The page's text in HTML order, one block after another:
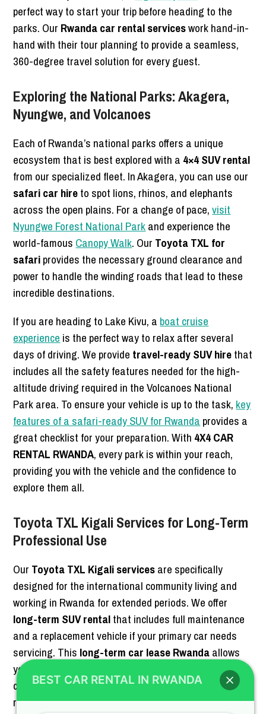
perfect way to start your trip before heading to the
parks. Our Rwanda car rental serviceswork hand-in-
hand with their tour planning to provide a seamless,
360-degree travel solution for every guest.
Exploring the National Parks: Akagera,
Nyungwe, and Volcanoes
Each of Rwanda’s national parks offers a unique
ecosystem that is best explored with a 4×4 SUV rental
from our specialized fleet. In Akagera, you can use our
safari car hireto spot lions, rhinos, and elephants
across the open plains. For a change of pace,visit
Nyungwe Forest National Parkand experience the
world-famous Canopy Walk. Our Toyota TXL for
safariprovides the necessary ground clearance and
power to handle the winding roads that lead to these
incredible destinations.
If you are heading to Lake Kivu, a boat cruise
experience is the perfect way to relax after several
days of driving. We provide travel-ready SUV hirethat
includes all the safety features needed for the high-
altitude driving required in the Volcanoes National
Park area. To ensure your vehicle is up to the task, key
features of a safari-ready SUV for Rwanda provides a
great checklist for your preparation. With 4X4 CAR
RENTAL RWANDA, every park is within your reach,
providing you with the vehicle and the confidence to
explore them all.
Toyota TXL Kigali Services for Long-Term
Professional Use
Our Toyota TXL Kigali servicesare specifically
designed for the international community living and
working in Rwanda for extended periods. We offer
long-term SUV rentalthat includes full maintenance
and a replacement vehicle if your primary car needs
servicing. This long-term car lease Rwandaallows
you to have a
at your
disposal without the hassle of vehicle ownership and
registration. For more on our long-term options,
BEST CAR RENTAL IN RWANDA